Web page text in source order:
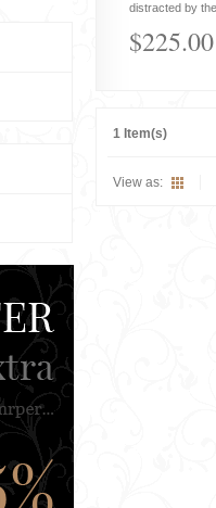
distracted by
$225.00
1 Item(s)
View as: